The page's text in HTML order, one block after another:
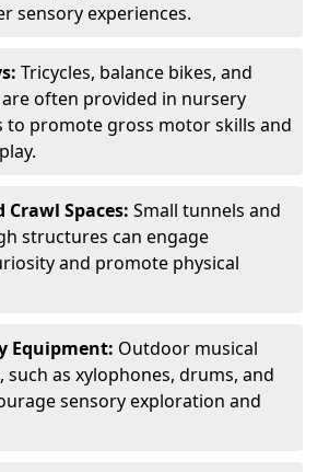
sensory experiences.
Tricycles, balance bikes, and
often provided in nursery
to promote gross motor skills and
Crawl Spaces: Small tunnels and
structures can engage
and promote physical
Equipment: Outdoor musical
as xylophones, drums, and
sensory exploration and